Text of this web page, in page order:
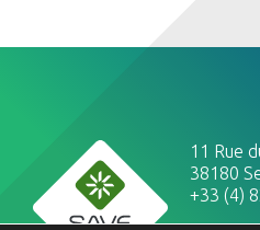
11 Rue
38180
+33 (4)